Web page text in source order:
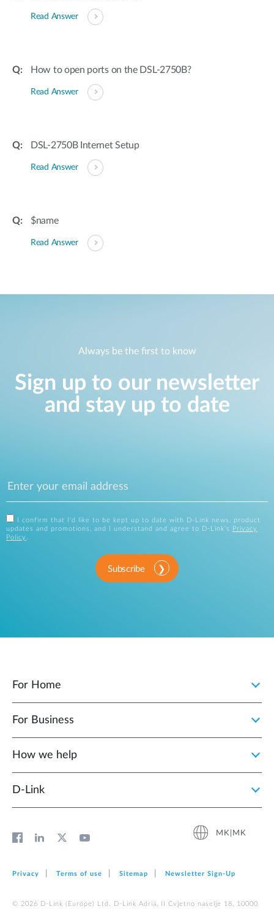
Read Answer
How to open ports on the DSL-2750B?
Read Answer
DSL-2750B Internet Setup
Read Answer
$name
Read Answer
Always be the first to know
Sign up to our newsletter
and stay up to date
I confirm that I'd like to be kept up to date with D-Link news, product
updates and promotions, and I understand and agree to D-Link's
Privacy
Policy .
Subscribe
For Home
For Business
How we help
D‑Link
MK|MK
Privacy Terms of use Sitemap Newsletter Sign‑Up
© 2026 D‑Link (Europe) Ltd. D-Link Adria, II Cvjetno naselje 18, 10000